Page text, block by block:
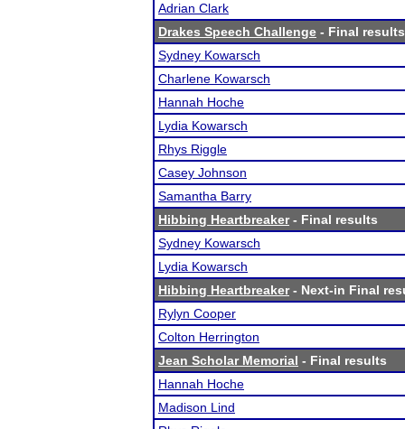
Adrian Clark
Drakes Speech Challenge - Final results
Sydney Kowarsch
Charlene Kowarsch
Hannah Hoche
Lydia Kowarsch
Rhys Riggle
Casey Johnson
Samantha Barry
Hibbing Heartbreaker- Final results
Sydney Kowarsch
Lydia Kowarsch
Hibbing Heartbreaker- Next-in Final
Rylyn Cooper
Colton Herrington
Jean Scholar Memorial - Final results
Hannah Hoche
Madison Lind